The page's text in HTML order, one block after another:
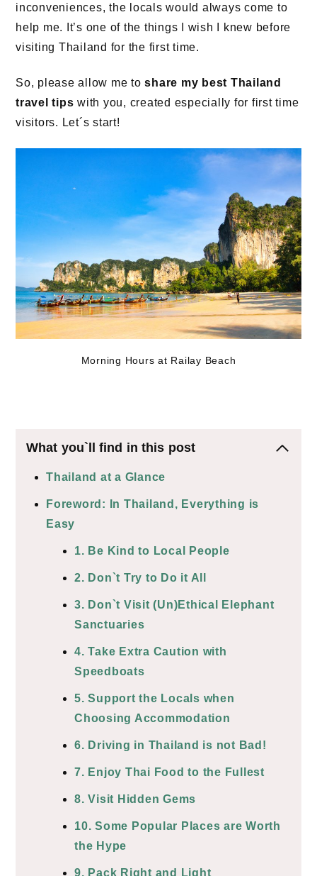
inconveniences, the locals would always come to
help me. It’s one of the things I wish I knew before
visiting Thailand for the first time.
So, please allow me toshare my best Thailand
travel tips with you, created especially for first time
visitors. Let´s start!
Morning Hours at Railay Beach
What you`ll find in this post
Thailand at a Glance
Foreword: In Thailand, Everything is
Easy
1. Be Kind to Local People
2. Don`t Try to Do it All
3. Don`t Visit (Un)Ethical Elephant
Sanctuaries
4. Take Extra Caution with
Speedboats
5. Support the Locals when
Choosing Accommodation
6. Driving in Thailand is not Bad!
7. Enjoy Thai Food to the Fullest
8. Visit Hidden Gems
10. Some Popular Places are Worth
the Hype
9. Pack Right and Light